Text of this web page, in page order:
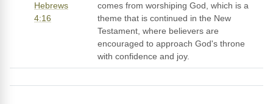
Hebrews
4:16
comes from worshiping God, which is a
theme that is continued in the New
Testament, where believers are
encouraged to approach God's throne
with confidence and joy.